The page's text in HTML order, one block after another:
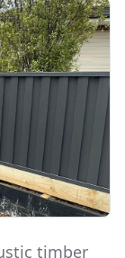
timber